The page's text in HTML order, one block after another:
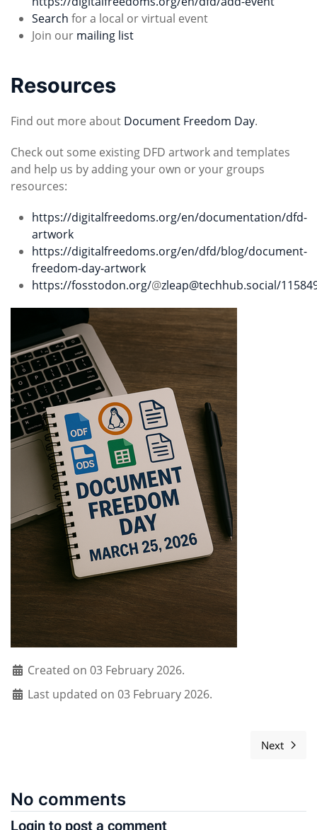
Search for a local or virtual event
Join our mailing list
Resources
Find out more about Document Freedom Day.
Check out some existing DFD artwork and templates
and help us by adding your own or your groups
resources:
https://digitalfreedoms.org/en/documentation/dfd-
artwork
https://digitalfreedoms.org/en/dfd/blog/document-
freedom-day-artwork
https://fosstodon.org/@zleap@techhub.social/
Created on 03 February 2026.
Last updated on 03 February 2026.
Next
Next
No comments